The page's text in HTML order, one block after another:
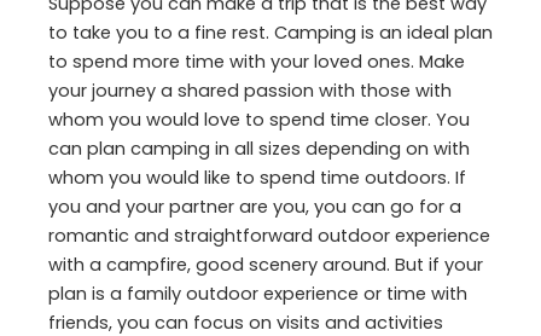
to take you to a fine rest. Camping is an ideal plan
to spend more time with your loved ones. Make
your journey a shared passion with those with
whom you would love to spend time closer. You
can plan camping in all sizes depending on with
whom you would like to spend time outdoors. If
you and your partner are you, you can go for a
romantic and straightforward outdoor experience
with a campfire, good scenery around. But if your
plan is a family outdoor experience or time with
friends, you can focus on visits and activities